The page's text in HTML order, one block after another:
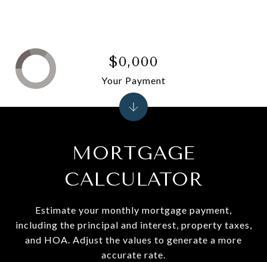
MORTGAGE
CALCULATOR
Estimate your monthly mortgage payment,
including the principal and interest, property taxes,
and HOA. Adjust the values to generate a more
accurate rate.
$0,000
Your Payment